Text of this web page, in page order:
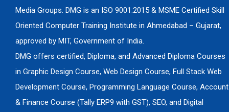
Media Groups. DMG is an ISO 9001:2015 & MSME Certified Skill
Oriented Computer Training Institute in Ahmedabad – Gujarat,
approved by MIT, Government of India.
DMG offers certified, Diploma, and Advanced Diploma Courses
in Graphic Design Course, Web Design Course, Full Stack Web
Development Course, Programming Language Course, Account
& Finance Course (Tally ERP9 with GST), SEO, and Digital